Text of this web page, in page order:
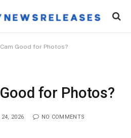
Good for Photos?
for Photos?
24, 2026 NO COMMENTS